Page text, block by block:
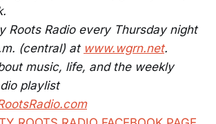
Roots Radio every Thursday night
(central) at www.wgrn.net.
music, life, and the weekly
playlist